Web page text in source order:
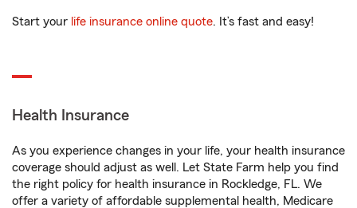
Start your life insurance online quote. It’s fast and easy!
Health Insurance
As you experience changes in your life, your health insurance
coverage should adjust as well. Let State Farm help you find
the right policy for health insurance in Rockledge, FL. We
offer a variety of affordable supplemental health, Medicare